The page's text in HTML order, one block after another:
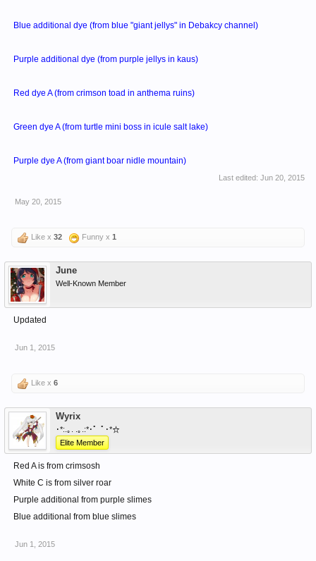
Blue additional dye (from blue "giant jellys" in Debakcy channel)
Purple additional dye (from purple jellys in kaus)
Red dye A (from crimson toad in anthema ruins)
Green dye A (from turtle mini boss in icule salt lake)
Purple dye A (from giant boar nidle mountain)
Last edited: Jun 20, 2015
May 20, 2015
Like x 32 Funny x 1
June
Well-Known Member
Updated
Jun 1, 2015
Like x 6
Wyrix
･*:.｡. .｡.:*･゜ﾟ･*☆
Elite Member
Red A is from crimsosh
White C is from silver roar
Purple additional from purple slimes
Blue additional from blue slimes
Jun 1, 2015